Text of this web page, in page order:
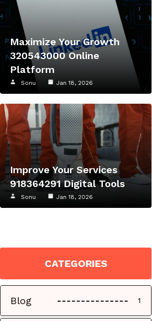
Maximize Your Growth
320543000 Online
Platform
Sonu Jan 18, 2026
Improve Your Services
918364291 Digital Tools
Sonu Jan 18, 2026
CATEGORIES
Blog 1